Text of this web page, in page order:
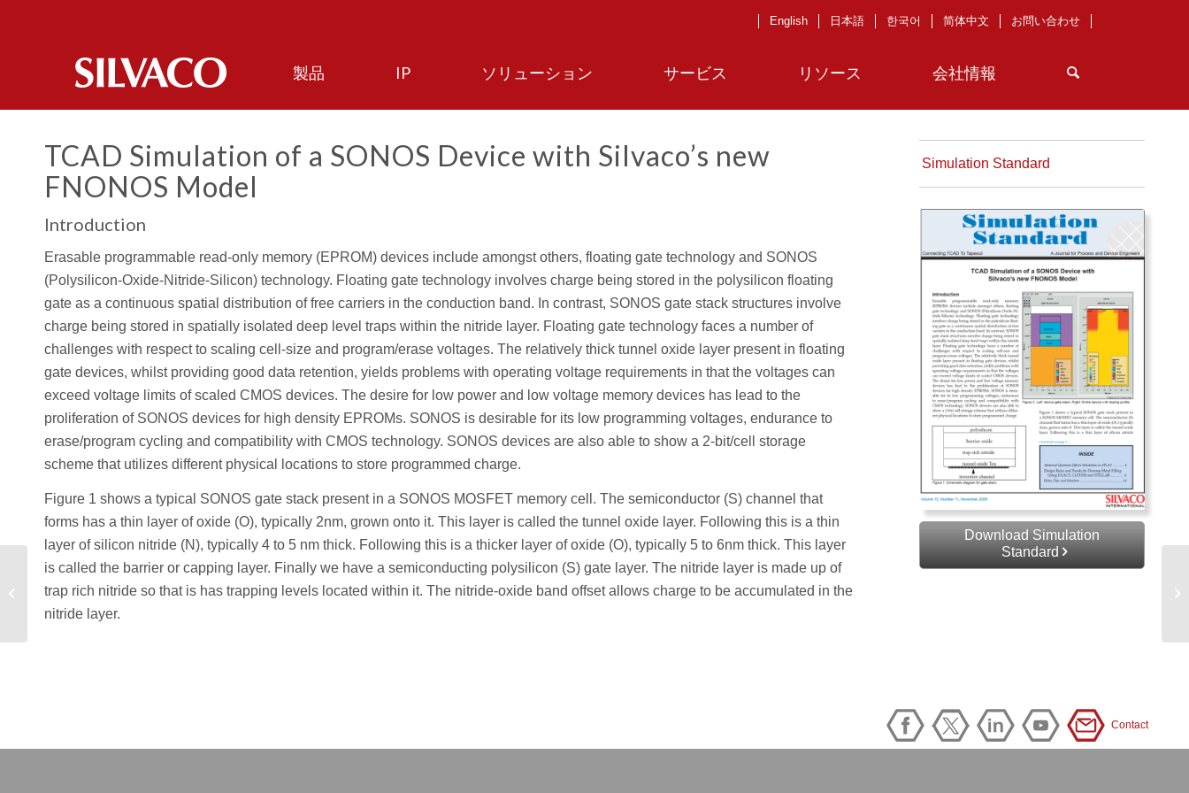
製品 IP ソリューション サービス リソース 会社情報
English 日本語 한국어 简体中文 お問い合わせ
TCAD Simulation of a SONOS Device with Silvaco’s new
FNONOS Model
Introduction
Erasable programmable read-only memory (EPROM) devices include amongst others, floating gate technology and SONOS
(Polysilicon-Oxide-Nitride-Silicon) technology. Floating gate technology involves charge being stored in the polysilicon floating
gate as a continuous spatial distribution of free carriers in the conduction band. In contrast, SONOS gate stack structures involve
charge being stored in spatially isolated deep level traps within the nitride layer. Floating gate technology faces a number of
challenges with respect to scaling cell-size and program/erase voltages. The relatively thick tunnel oxide layer present in floating
gate devices, whilst providing good data retention, yields problems with operating voltage requirements in that the voltages can
exceed voltage limits of scaled CMOS devices. The desire for low power and low voltage memory devices has lead to the
proliferation of SONOS devices for high density EPROMs. SONOS is desirable for its low programming voltages, endurance to
erase/program cycling and compatibility with CMOS technology. SONOS devices are also able to show a 2-bit/cell storage
scheme that utilizes different physical locations to store programmed charge.
Figure 1 shows a typical SONOS gate stack present in a SONOS MOSFET memory cell. The semiconductor (S) channel that
forms has a thin layer of oxide (O), typically 2nm, grown onto it. This layer is called the tunnel oxide layer. Following this is a thin
layer of silicon nitride (N), typically 4 to 5 nm thick. Following this is a thicker layer of oxide (O), typically 5 to 6nm thick. This layer
is called the barrier or capping layer. Finally we have a semiconducting polysilicon (S) gate layer. The nitride layer is made up of
trap rich nitride so that is has trapping levels located within it. The nitride-oxide band offset allows charge to be accumulated in the
nitride layer.
Simulation Standard
Download Simulation
Standard
Contact
How to obtain a stable
grid and smooth doping
profile in non-planar a-Si